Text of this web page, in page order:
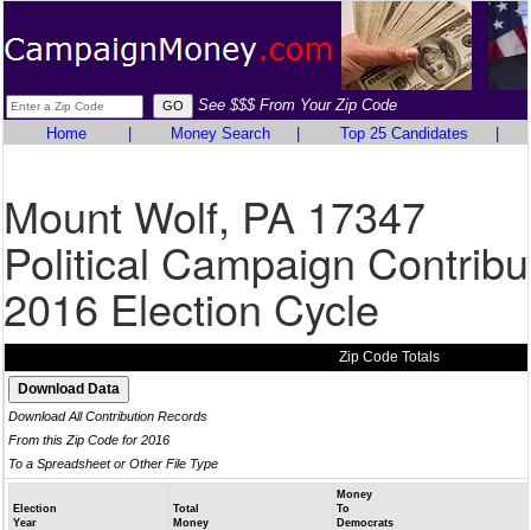
See $$$ From Your Zip Code
Home
Money Search Top 25 Candidates
Mount Wolf, PA 17347
Political Campaign
2016 Election Cycle
Zip Code Totals
Download All Contribution Records
From this Zip Code for 2016
To a Spreadsheet or Other File Type
Election
Year
Total
Money
Money
To
Democrats